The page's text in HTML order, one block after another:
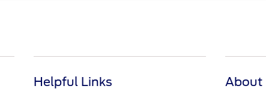
Helpful Links About